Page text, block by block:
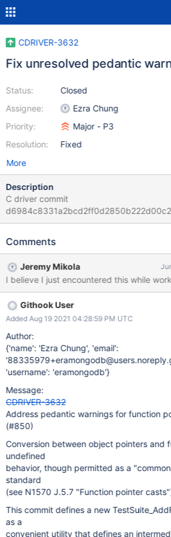
CDRIVER-3632
Fix unresolved pedantic
Status:
Assignee:
Priority:
Resolution:
Closed
Ezra Chung
Major - P3
Fixed
More
Description
C driver commit
all of the GCC pedantic warnings in the
GCC complained of converting between
code block exists in several files in the code base:
failing on pedantic GCC warning: "ISO C
function pointer to object pointer type. */ #if __GNUC__ > 6
#pragma GCC diagnostic warning "-
GCC diagnostic warning "-pedantic" #endif These are the
src/libmongoc/tests/TestSuite.c src/libmongoc/tests/test-
mongoc-client-session.c src/libmongoc/tests/test-mongoc-
cursor.c src/libmongoc/tests/test-mongoc-long-namespace.c In
order to properly fix this, the above
needs to be removed from those files
Comments
Jeremy Mikola
I believe I just encountered this while
Githook User
Added Aug 19 2021 04:28:59 PM UTC
Author:
{'name': 'Ezra Chung', 'email':
'username': 'eramongodb'}
Message:
CDRIVER-3632
Address pedantic warnings for function
(#850)
Conversion between object pointers and
undefined
behavior, though permitted as a
standard
(see N1570 J.5.7 "Function pointer
This commit defines a new
as a
convenient utility that defines an